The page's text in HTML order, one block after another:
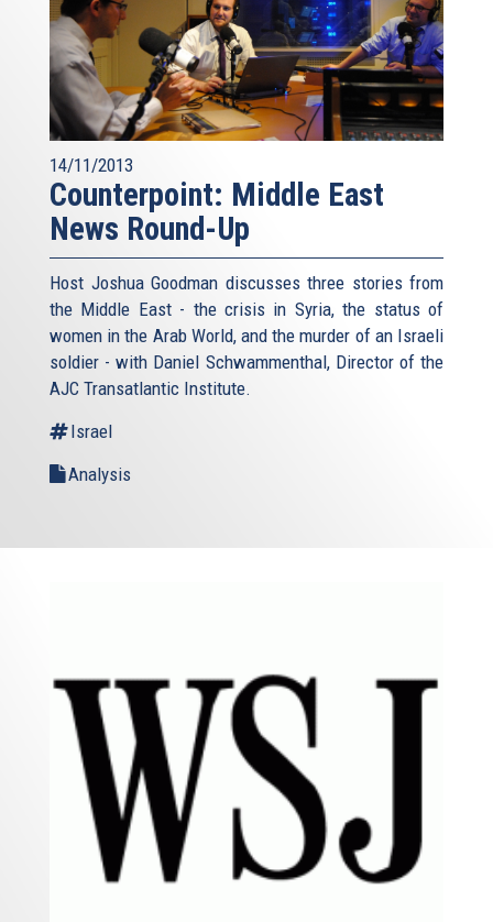
14/11/2013
Counterpoint: Middle East
News Round-Up
Host Joshua Goodman discusses three stories from
the Middle East - the crisis in Syria, the status of
women in the Arab World, and the murder of an Israeli
soldier - with Daniel Schwammenthal, Director of the
AJC Transatlantic Institute.
Israel
Analysis